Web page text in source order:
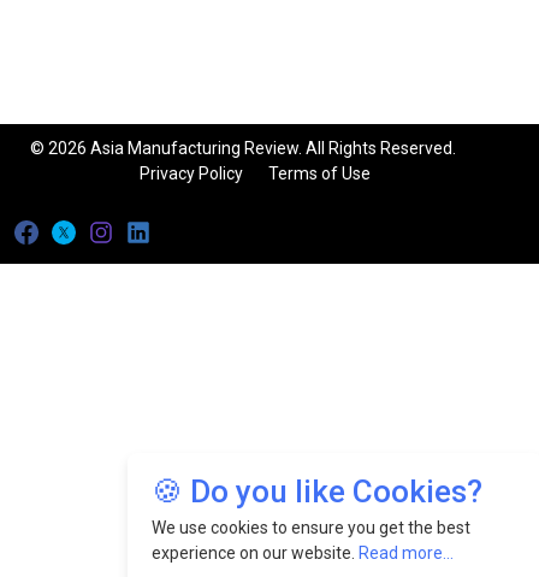
🍪 Do you like Cookies?
We use cookies to ensure you get the best
experience on our website. Read more...
© 2026 Asia Manufacturing Review. All Rights Reserved.
Privacy Policy
Terms of Use